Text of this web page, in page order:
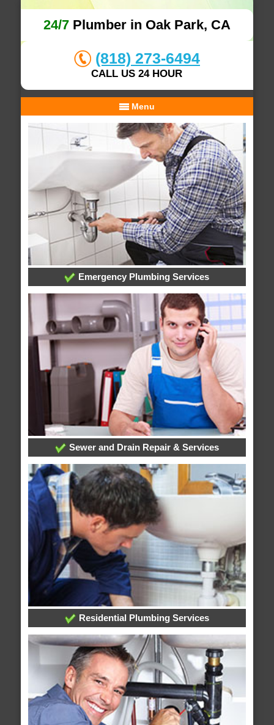
24/7Plumber in Oak Park, CA
(818) 273-6494
CALL US 24 HOUR
Menu
Emergency Plumbing Services
Sewer and Drain Repair & Services
Residential Plumbing Services